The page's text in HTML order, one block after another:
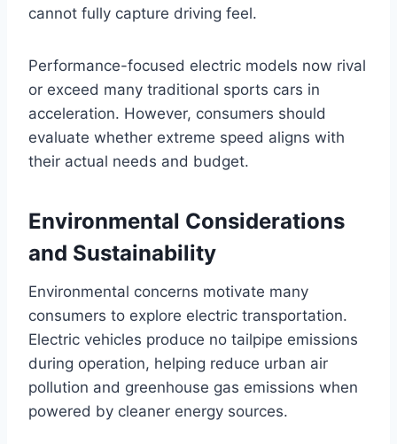
cannot fully capture driving feel.
Performance-focused electric models now rival
or exceed many traditional sports cars in
acceleration. However, consumers should
evaluate whether extreme speed aligns with
their actual needs and budget.
Environmental Considerations
and Sustainability
Environmental concerns motivate many
consumers to explore electric transportation.
Electric vehicles produce no tailpipe emissions
during operation, helping reduce urban air
pollution and greenhouse gas emissions when
powered by cleaner energy sources.